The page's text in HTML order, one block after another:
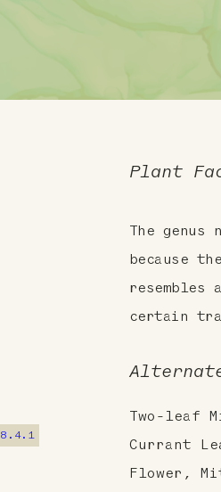
8.4.1
Plant
The genus
because
resembles
certain
Alternate
Two-leaf
Currant
Flower,